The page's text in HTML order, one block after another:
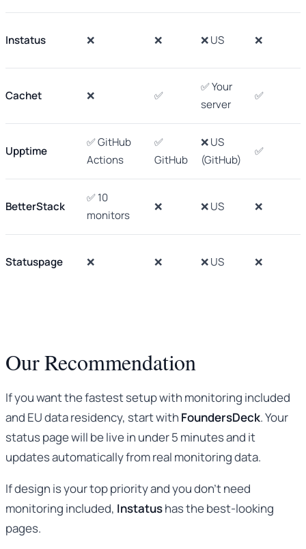
Instatus ❌ ❌ ❌ US ❌
Cachet ❌ ✅
✅ Your
server
✅
Upptime
✅ GitHub
Actions
✅
GitHub
❌ US
(GitHub)
✅
BetterStack
✅ 10
monitors
❌ ❌ US ❌
Statuspage ❌ ❌ ❌ US ❌
Our Recommendation
If you want the fastest setup with monitoring included
and EU data residency, start with FoundersDeck. Your
status page will be live in under 5 minutes and it
updates automatically from real monitoring data.
If design is your top priority and you don’t need
monitoring included, Instatushas the best-looking
pages.